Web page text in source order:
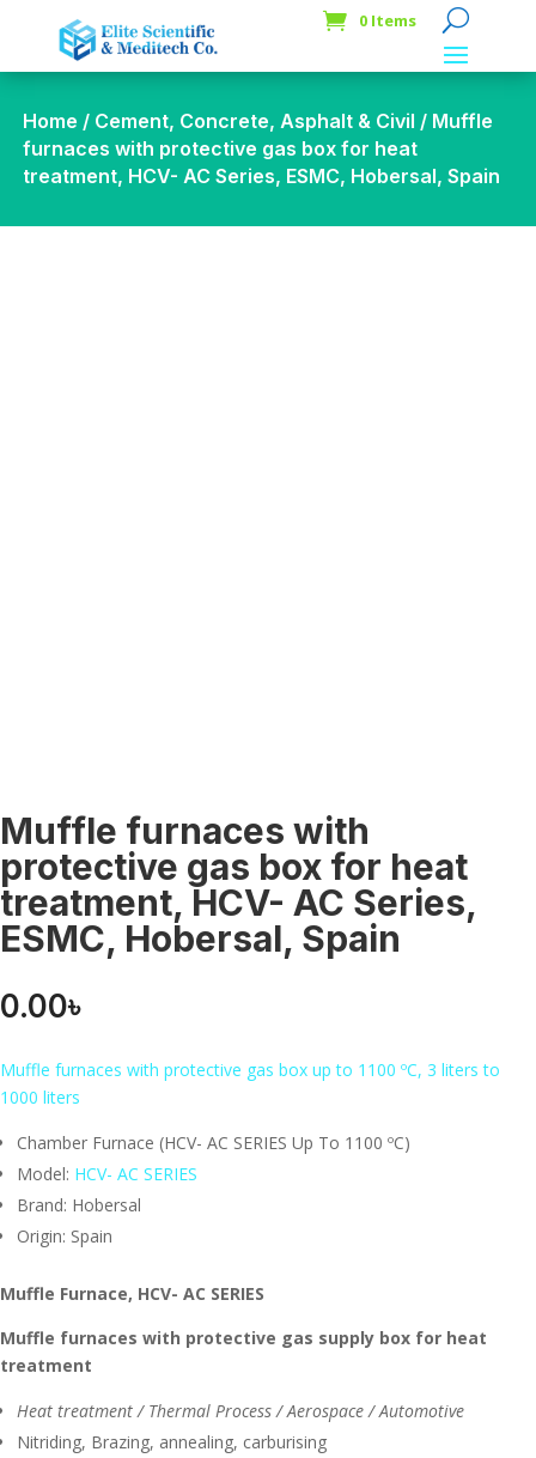
0 Items
Home / Cement, Concrete, Asphalt & Civil / Muffle
furnaces with protective gas box for heat
treatment, HCV- AC Series, ESMC, Hobersal, Spain
Muffle furnaces with
protective gas box for heat
treatment, HCV- AC Series,
ESMC, Hobersal, Spain
0.00৳
Muffle furnaces with protective gas box up to 1100 ºC, 3 liters to
1000 liters
Chamber Furnace (HCV- AC SERIES Up To 1100 ºC)
Model: HCV- AC SERIES
Brand: Hobersal
Origin: Spain
Muffle Furnace, HCV- AC SERIES
Muffle furnaces with protective gas supply box for heat
treatment
Heat treatment / Thermal Process / Aerospace / Automotive
Nitriding, Brazing, annealing, carburising